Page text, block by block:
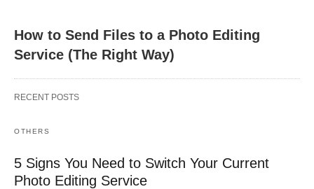
How to Send Files to a Photo Editing
Service (The Right Way)
RECENT POSTS
OTHERS
5 Signs You Need to Switch Your Current
Photo Editing Service